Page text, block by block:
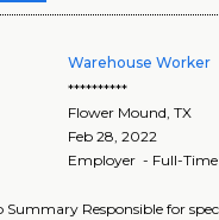
Warehouse Worker
**********
Flower Mound, TX
Feb 28, 2022
Employer - Full-Time
Summary Responsible for